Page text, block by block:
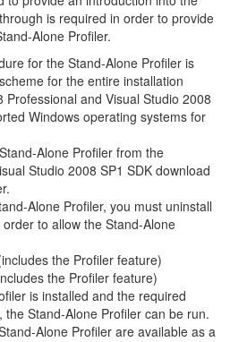
is required in order to provide
Alone Profiler.
for the Stand-Alone Profiler is
for the entire installation
and Visual Studio 2008
Windows operating systems for
Alone Profiler from the
Studio 2008 SP1 SDK download
Alone Profiler, you must uninstall
to allow the Stand-Alone
the Profiler feature)
the Profiler feature)
is installed and the required
Stand-Alone Profiler can be run.
Alone Profiler are available as a